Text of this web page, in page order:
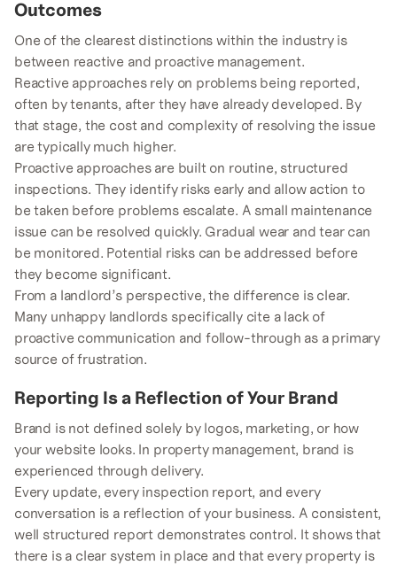
Outcomes
One of the clearest distinctions within the industry is
between reactive and proactive management.
Reactive approaches rely on problems being reported,
often by tenants, after they have already developed. By
that stage, the cost and complexity of resolving the issue
are typically much higher.
Proactive approaches are built on routine, structured
inspections. They identify risks early and allow action to
be taken before problems escalate. A small maintenance
issue can be resolved quickly. Gradual wear and tear can
be monitored. Potential risks can be addressed before
they become significant.
From a landlord’s perspective, the difference is clear.
Many unhappy landlords specifically cite a lack of
proactive communication and follow-through as a primary
source of frustration.
Reporting Is a Reflection of Your Brand
Brand is not defined solely by logos, marketing, or how
your website looks. In property management, brand is
experienced through delivery.
Every update, every inspection report, and every
conversation is a reflection of your business. A consistent,
well structured report demonstrates control. It shows that
there is a clear system in place and that every property is